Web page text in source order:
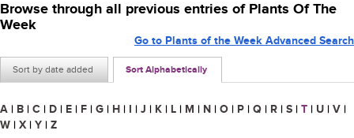
Browse through all previous entries of Plants Of The
Week
Sort by date added Sort Alphabetically
Go to Plants of the Week Advanced Search
A | B | C | D | E | F | G | H | I | J | K | L | M | N | O | P | Q | R | S | T | U | V |
W | X | Y | Z